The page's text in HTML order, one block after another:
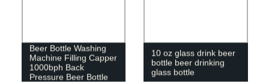
Beer Bottle Washing
Machine Filling Capper
1000bph Back
Pressure Beer Bottle
10 oz glass drink beer
bottle beer drinking
glass bottle